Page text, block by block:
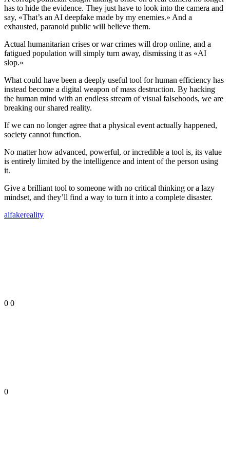
has to hide the evidence. They just have to look into the camera and
say, «That’s an AI deepfake made by my enemies.» And a
exhausted, paranoid public will believe them.
Actual humanitarian crises or war crimes will drop online, and a
fatigued population will simply turn away, dismissing it as «AI
slop.»
What could have been a deeply useful tool for human efficiency has
instead become a digital weapon of mass destruction. By hacking
the human mind with an endless stream of visual falsehoods, we are
breaking our shared reality.
If we can no longer agree that a physical event actually happened,
society cannot function.
No matter how advanced, powerful, or incredible a tool is, its value
is entirely limited by the intelligence and intent of the person using
it.
Give a brilliant tool to someone with no critical thinking or a lazy
mindset, and they’ll find a way to turn it into a complete disaster.
aifakereality
0 0
0